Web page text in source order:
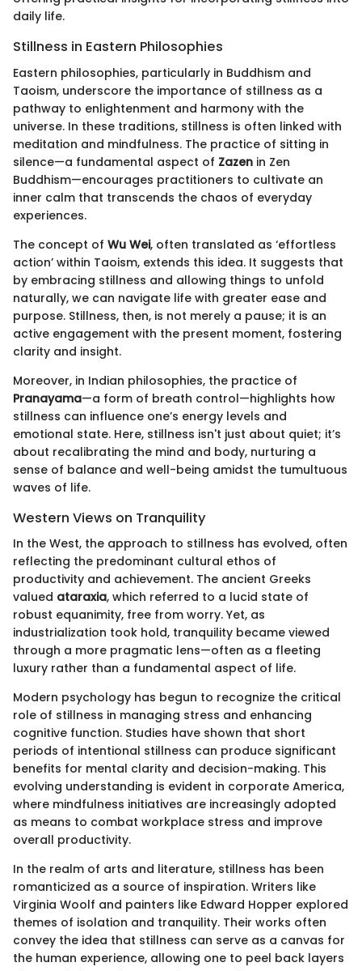
daily life.
Stillness in Eastern Philosophies
Eastern philosophies, particularly in Buddhism and
Taoism, underscore the importance of stillness as a
pathway to enlightenment and harmony with the
universe. In these traditions, stillness is often linked with
meditation and mindfulness. The practice of sitting in
silence—a fundamental aspect of Zazen in Zen
Buddhism—encourages practitioners to cultivate an
inner calm that transcends the chaos of everyday
experiences.
The concept of Wu Wei, often translated as ‘effortless
action’ within Taoism, extends this idea. It suggests that
by embracing stillness and allowing things to unfold
naturally, we can navigate life with greater ease and
purpose. Stillness, then, is not merely a pause; it is an
active engagement with the present moment, fostering
clarity and insight.
Moreover, in Indian philosophies, the practice of
Pranayama—a form of breath control—highlights how
stillness can influence one’s energy levels and
emotional state. Here, stillness isn't just about quiet; it’s
about recalibrating the mind and body, nurturing a
sense of balance and well-being amidst the tumultuous
waves of life.
Western Views on Tranquility
In the West, the approach to stillness has evolved, often
reflecting the predominant cultural ethos of
productivity and achievement. The ancient Greeks
valued ataraxia, which referred to a lucid state of
robust equanimity, free from worry. Yet, as
industrialization took hold, tranquility became viewed
through a more pragmatic lens—often as a fleeting
luxury rather than a fundamental aspect of life.
Modern psychology has begun to recognize the critical
role of stillness in managing stress and enhancing
cognitive function. Studies have shown that short
periods of intentional stillness can produce significant
benefits for mental clarity and decision-making. This
evolving understanding is evident in corporate America,
where mindfulness initiatives are increasingly adopted
as means to combat workplace stress and improve
overall productivity.
In the realm of arts and literature, stillness has been
romanticized as a source of inspiration. Writers like
Virginia Woolf and painters like Edward Hopper explored
themes of isolation and tranquility. Their works often
convey the idea that stillness can serve as a canvas for
the human experience, allowing one to peel back layers